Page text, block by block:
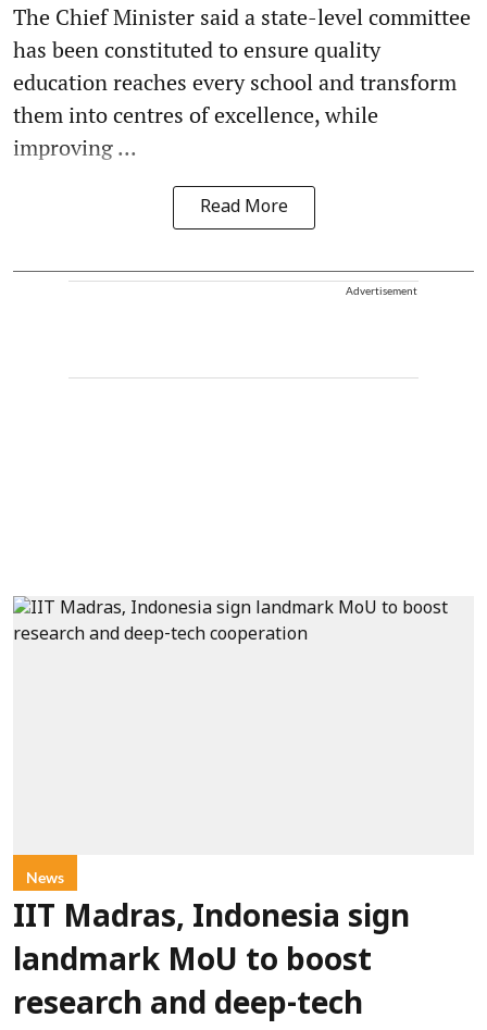
The Chief Minister said a state-level committee
has been constituted to ensure quality
education reaches every school and transform
them into centres of excellence, while
improving ...
Read More
Advertisement
News
IIT Madras, Indonesia sign
landmark MoU to boost
research and deep-tech